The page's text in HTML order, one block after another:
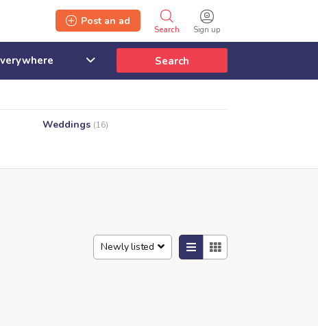
Sign up
Search
Post an ad
Search
Weddings (16)
Newly listed